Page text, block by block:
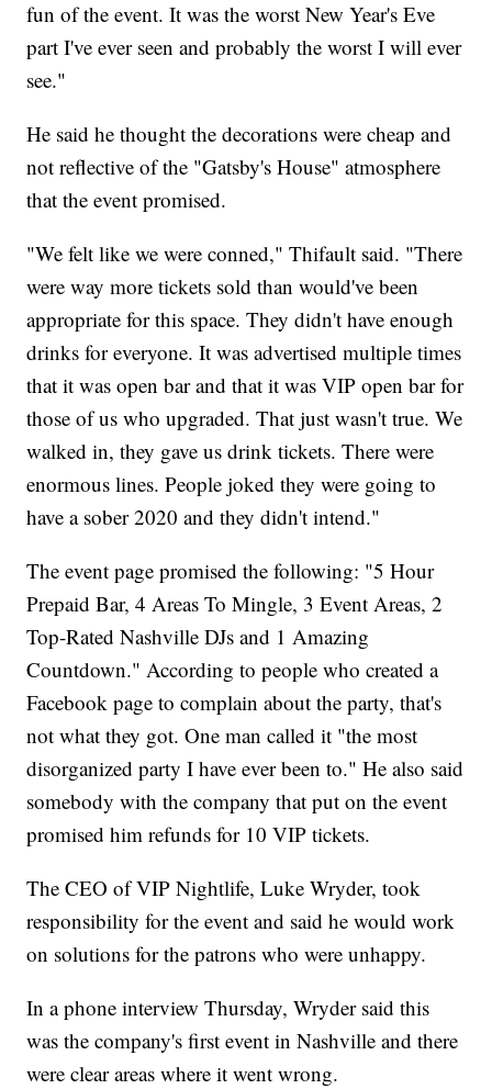
fun of the event. It was the worst New Year's Eve
part I've ever seen and probably the worst I will ever
see."
He said he thought the decorations were cheap and
not reflective of the "Gatsby's House" atmosphere
that the event promised.
"We felt like we were conned," Thifault said. "There
were way more tickets sold than would've been
appropriate for this space. They didn't have enough
drinks for everyone. It was advertised multiple times
that it was open bar and that it was VIP open bar for
those of us who upgraded. That just wasn't true. We
walked in, they gave us drink tickets. There were
enormous lines. People joked they were going to
have a sober 2020 and they didn't intend."
The event page promised the following: "5 Hour
Prepaid Bar, 4 Areas To Mingle, 3 Event Areas, 2
Top-Rated Nashville DJs and 1 Amazing
Countdown." According to people who created a
Facebook page to complain about the party, that's
not what they got. One man called it "the most
disorganized party I have ever been to." He also said
somebody with the company that put on the event
promised him refunds for 10 VIP tickets.
The CEO of VIP Nightlife, Luke Wryder, took
responsibility for the event and said he would work
on solutions for the patrons who were unhappy.
In a phone interview Thursday, Wryder said this
was the company's first event in Nashville and there
were clear areas where it went wrong.